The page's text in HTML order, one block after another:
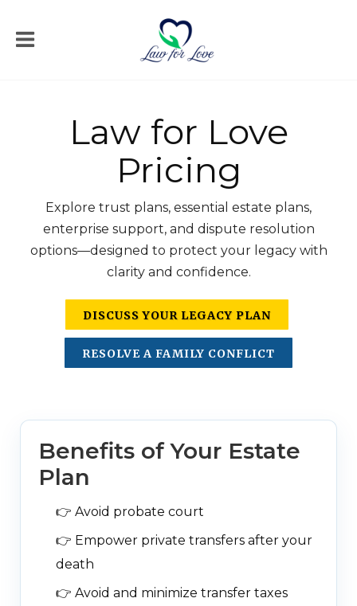
Law for Love
Pricing
Explore trust plans, essential estate plans,
enterprise support, and dispute resolution
options—designed to protect your legacy with
clarity and confidence.
DISCUSS YOUR LEGACY PLAN
RESOLVE A FAMILY CONFLICT
Benefits of Your Estate
Plan
👉 Avoid probate court
👉 Empower private transfers after your
death
👉 Avoid and minimize transfer taxes